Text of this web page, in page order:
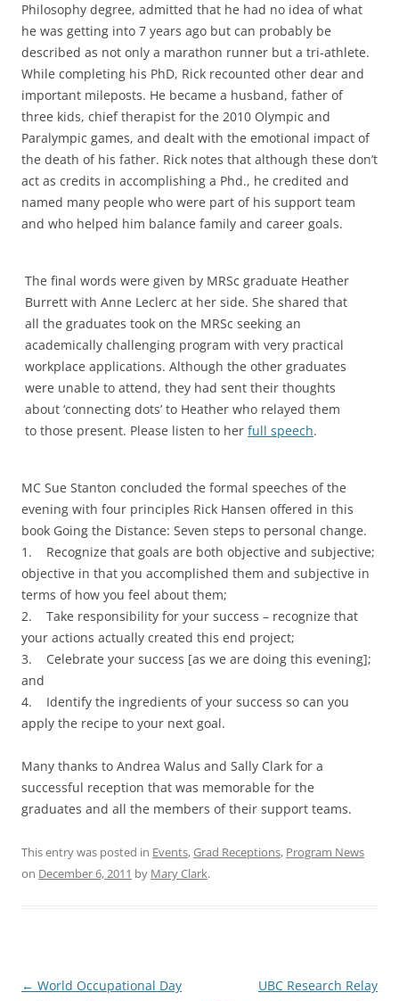
Philosophy degree, admitted that he had no idea of what
he was getting into 7 years ago but can probably be
described as not only a marathon runner but a tri-athlete.
While completing his PhD, Rick recounted other dear and
important mileposts. He became a husband, father of
three kids, chief therapist for the 2010 Olympic and
Paralympic games, and dealt with the emotional impact of
the death of his father. Rick notes that although these don’t
act as credits in accomplishing a Phd., he credited and
named many people who were part of his support team
and who helped him balance family and career goals.
The final words were given by MRSc graduate Heather
Burrett with Anne Leclerc at her side. She shared that
all the graduates took on the MRSc seeking an
academically challenging program with very practical
workplace applications. Although the other graduates
were unable to attend, they had sent their thoughts
about ‘connecting dots’ to Heather who relayed them
to those present. Please listen to her full speech.
MC Sue Stanton concluded the formal speeches of the
evening with four principles Rick Hansen offered in this
book Going the Distance: Seven steps to personal change.
1. Recognize that goals are both objective and subjective;
objective in that you accomplished them and subjective in
terms of how you feel about them;
2. Take responsibility for your success – recognize that
your actions actually created this end project;
3. Celebrate your success [as we are doing this evening];
and
4. Identify the ingredients of your success so can you
apply the recipe to your next goal.
Many thanks to Andrea Walus and Sally Clark for a
successful reception that was memorable for the
graduates and all the members of their support teams.
This entry was posted in Events,Grad Receptions, Program News
on December 6, 2011 by Mary Clark.
Post
← World Occupational Day
UBC Research Relay